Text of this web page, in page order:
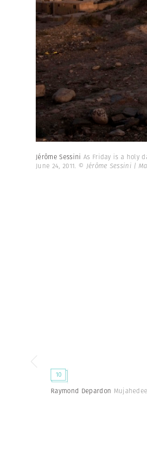
Jérôme Sessini As Friday is a holy
June 24, 2011. © Jérôme Sessini |
10
Raymond Depardon